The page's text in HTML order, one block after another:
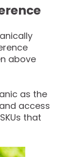
above
as the
access
that